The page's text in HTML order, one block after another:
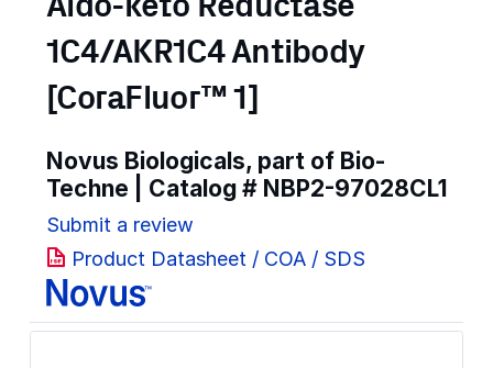
Aldo-keto Reductase
1C4/AKR1C4 Antibody
[CoraFluor™ 1]
Novus Biologicals, part of Bio-
Techne | Catalog # NBP2-97028CL1
Submit a review
Product Datasheet / COA / SDS